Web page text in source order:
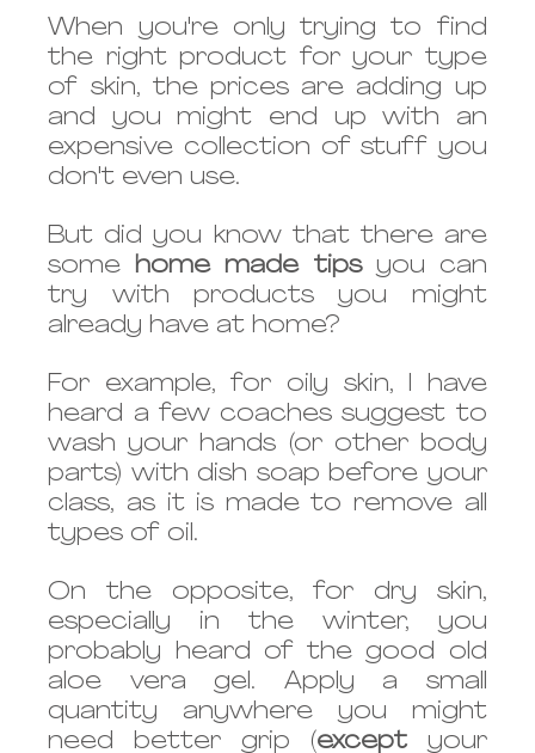
When you're only trying to find
the right product for your type
of skin, the prices are adding up
and you might end up with an
expensive collection of stuff you
don't even use.
But did you know that there are
some home made tips you can
try with products you might
already have at home?
For example, for oily skin, I have
heard a few coaches suggest to
wash your hands (or other body
parts) with dish soap before your
class, as it is made to remove all
types of oil.
On the opposite, for dry skin,
especially in the winter, you
probably heard of the good old
aloe vera gel. Apply a small
quantity anywhere you might
need better grip (except your